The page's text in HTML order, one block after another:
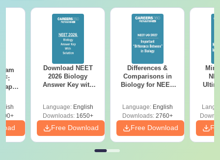
Download NEET
2026 Biology
Answer Key with
Preparation
Language: English
Downloads:1650+
Free Download
Differences &
Comparisons in
Biology for NEET
Language: English
Downloads:2760+
Free Download